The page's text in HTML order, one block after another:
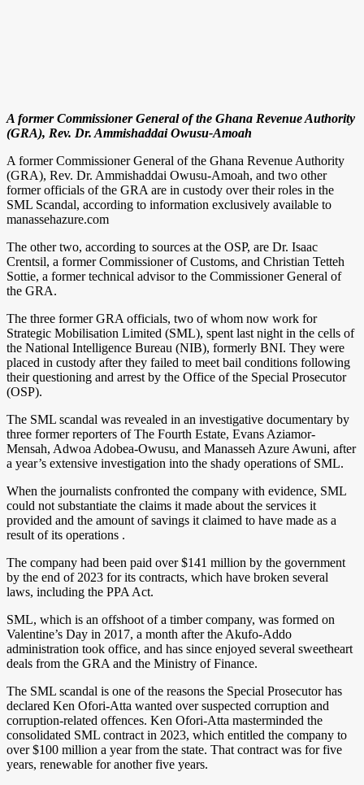
A former Commissioner General of the Ghana Revenue Authority
(GRA), Rev. Dr. Ammishaddai Owusu-Amoah
A former Commissioner General of the Ghana Revenue Authority
(GRA), Rev. Dr. Ammishaddai Owusu-Amoah, and two other
former officials of the GRA are in custody over their roles in the
SML Scandal, according to information exclusively available to
manassehazure.com
The other two, according to sources at the OSP, are Dr. Isaac
Crentsil, a former Commissioner of Customs, and Christian Tetteh
Sottie, a former technical advisor to the Commissioner General of
the GRA.
The three former GRA officials, two of whom now work for
Strategic Mobilisation Limited (SML), spent last night in the cells of
the National Intelligence Bureau (NIB), formerly BNI. They were
placed in custody after they failed to meet bail conditions following
their questioning and arrest by the Office of the Special Prosecutor
(OSP).
The SML scandal was revealed in an investigative documentary by
three former reporters of The Fourth Estate, Evans Aziamor-
Mensah, Adwoa Adobea-Owusu, and Manasseh Azure Awuni, after
a year’s extensive investigation into the shady operations of SML.
When the journalists confronted the company with evidence, SML
could not substantiate the claims it made about the services it
provided and the amount of savings it claimed to have made as a
result of its operations .
The company had been paid over $141 million by the government
by the end of 2023 for its contracts, which have broken several
laws, including the PPA Act.
SML, which is an offshoot of a timber company, was formed on
Valentine’s Day in 2017, a month after the Akufo-Addo
administration took office, and has since enjoyed several sweetheart
deals from the GRA and the Ministry of Finance.
The SML scandal is one of the reasons the Special Prosecutor has
declared Ken Ofori-Atta wanted over suspected corruption and
corruption-related offences. Ken Ofori-Atta masterminded the
consolidated SML contract in 2023, which entitled the company to
over $100 million a year from the state. That contract was for five
years, renewable for another five years.